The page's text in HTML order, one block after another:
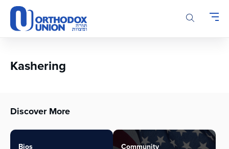
Please
note:
This
accessibility
Kashering
Discover More
Bios Community